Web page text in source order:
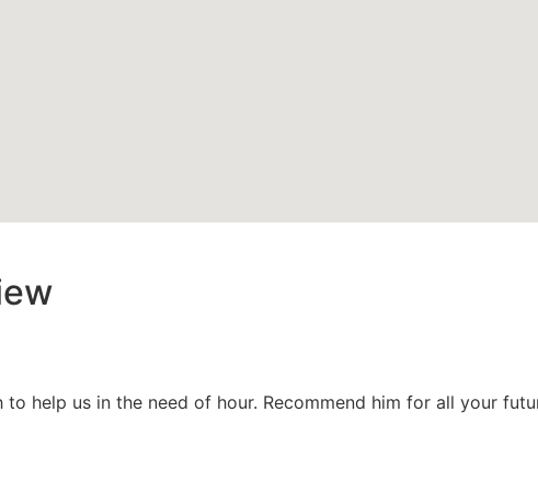
to help us in the need of hour. Recommend him for all your